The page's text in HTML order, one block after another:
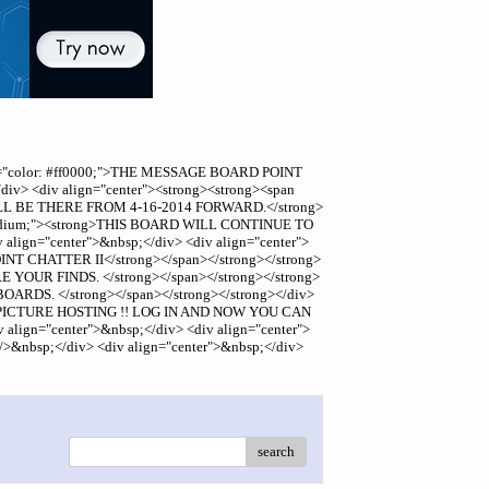
#ff0000;">THE MESSAGE BOARD POINT
<div align="center"><strong><strong><span
BE THERE FROM 4-16-2014 FORWARD.</strong>
BOARD WILL CONTINUE TO
align="center">&nbsp;</div> <div align="center">
CHATTER II</strong></span></strong></strong>
YOUR FINDS. </strong></span></strong></strong>
</strong></span></strong></strong></div>
HOSTING !! LOG IN AND NOW YOU CAN
align="center">&nbsp;</div> <div align="center">
>&nbsp;</div> <div align="center">&nbsp;</div>
search